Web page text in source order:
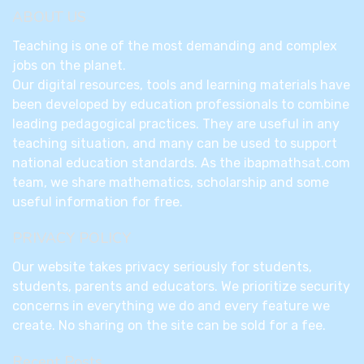
ABOUT US
Teaching is one of the most demanding and complex
jobs on the planet.
Our digital resources, tools and learning materials have
been developed by education professionals to combine
leading pedagogical practices. They are useful in any
teaching situation, and many can be used to support
national education standards. As the ibapmathsat.com
team, we share mathematics, scholarship and some
useful information for free.
PRIVACY POLICY
Our website takes privacy seriously for students,
students, parents and educators. We prioritize security
concerns in everything we do and every feature we
create. No sharing on the site can be sold for a fee.